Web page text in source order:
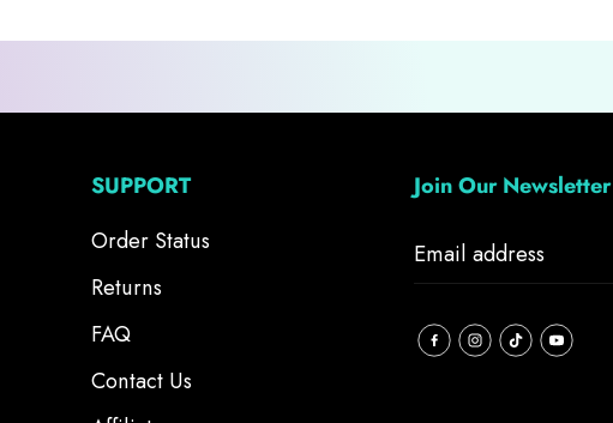
SUPPORT
Order Status
Returns
FAQ
Contact Us
Join Our Newsletter